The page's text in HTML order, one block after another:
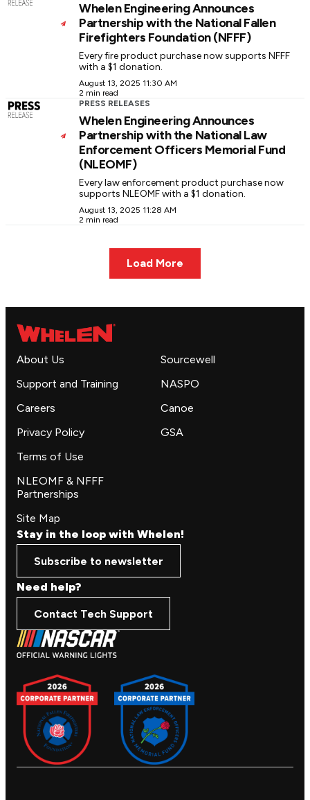
Whelen Engineering Announces
Partnership with the National Fallen
Firefighters Foundation (NFFF)
Every fire product purchase now supports NFFF
with a $1 donation.
August 13, 2025 11:30 AM
2 min read
PRESS RELEASES
Whelen Engineering Announces
Partnership with the National Law
Enforcement Officers Memorial Fund
(NLEOMF)
Every law enforcement product purchase now
supports NLEOMF with a $1 donation.
August 13, 2025 11:28 AM
2 min read
Load More
About Us
Support and Training
Careers
Privacy Policy
Terms of Use
NLEOMF & NFFF
Partnerships
Site Map
Sourcewell
NASPO
Canoe
GSA
Stay in the loop with Whelen!
Subscribe to newsletter
Need help?
Contact Tech Support